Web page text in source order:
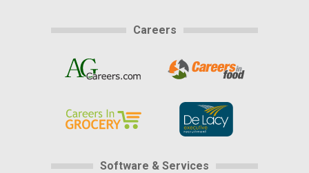
Careers
Software & Services